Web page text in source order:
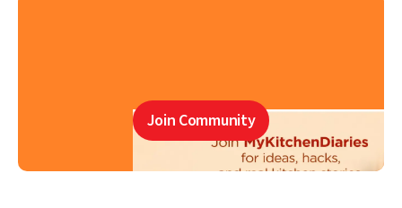
Join Community